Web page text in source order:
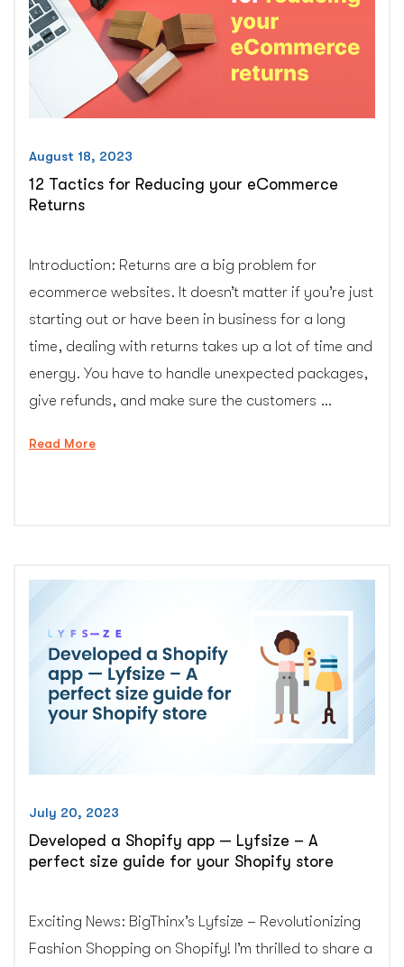
August 18, 2023
12 Tactics for Reducing your eCommerce
Returns
Introduction: Returns are a big problem for
ecommerce websites. It doesn’t matter if you’re just
starting out or have been in business for a long
time, dealing with returns takes up a lot of time and
energy. You have to handle unexpected packages,
give refunds, and make sure the customers …
Read More“12
July 20, 2023
Developed a Shopify app — Lyfsize – A
perfect size guide for your Shopify store
Exciting News: BigThinx’s Lyfsize – Revolutionizing
Fashion Shopping on Shopify! I’m thrilled to share a